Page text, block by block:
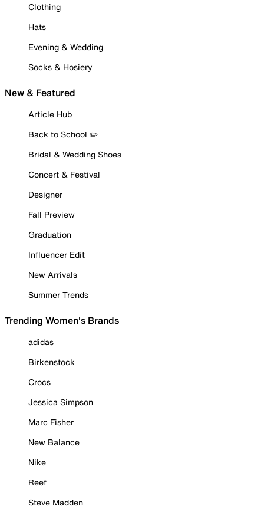
Clothing
Hats
Evening & Wedding
Socks & Hosiery
New & Featured
Article Hub
Back to School ✏️
Bridal & Wedding Shoes
Concert & Festival
Designer
Fall Preview
Graduation
Influencer Edit
New Arrivals
Summer Trends
Trending Women's Brands
adidas
Birkenstock
Crocs
Jessica Simpson
Marc Fisher
New Balance
Nike
Reef
Steve Madden